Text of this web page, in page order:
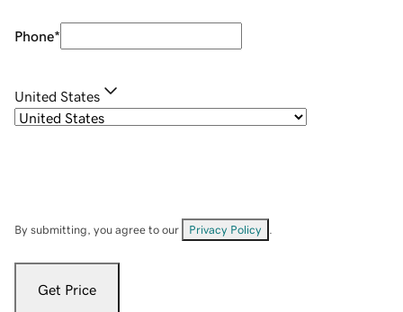
Phone*
United States
By submitting, you agree to our Privacy Policy
Get Price